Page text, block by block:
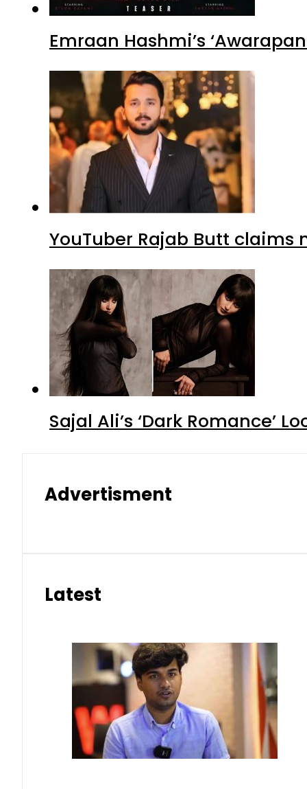
Emraan Hashmi’s
YouTuber Rajab Butt claims
Sajal Ali’s ‘Dark Romance’
Advertisment
Latest